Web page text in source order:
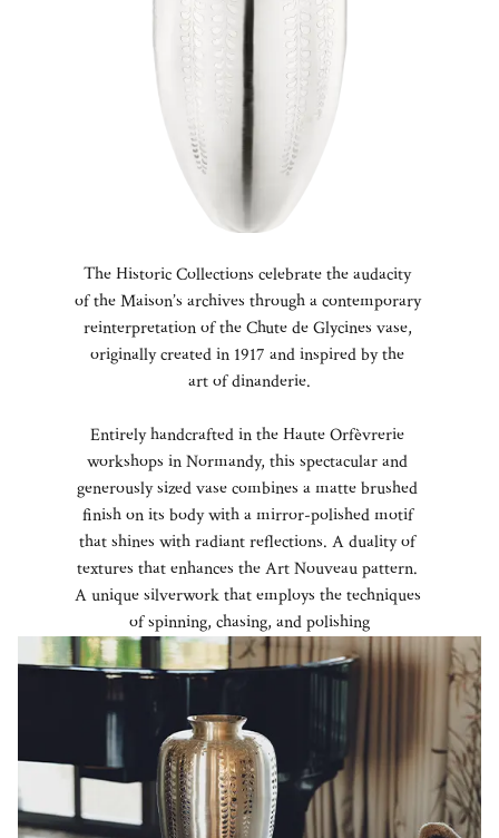
The Historic Collections celebrate the audacity
of the Maison’s archives through a contemporary
reinterpretation of the Chute de Glycines vase,
originally created in 1917 and inspired by the
art of dinanderie.
Entirely handcrafted in the Haute Orfèvrerie
workshops in Normandy, this spectacular and
generously sized vase combines a matte brushed
finish on its body with a mirror-polished motif
that shines with radiant reflections. A duality of
textures that enhances the Art Nouveau pattern.
A unique silverwork that employs the techniques
of spinning, chasing, and polishing